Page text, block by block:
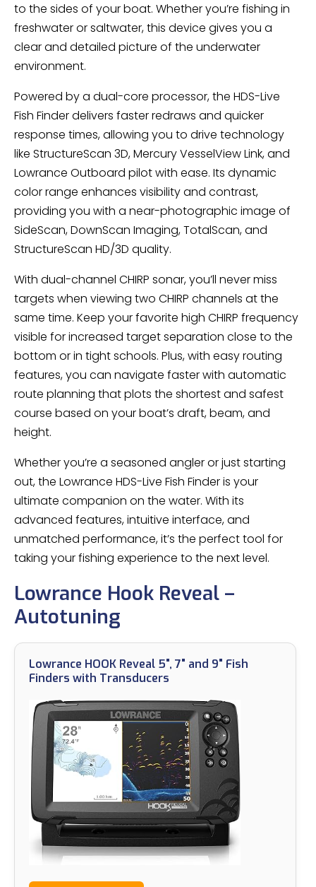
to the sides of your boat. Whether you’re fishing in
freshwater or saltwater, this device gives you a
clear and detailed picture of the underwater
environment.
Powered by a dual-core processor, the HDS-Live
Fish Finder delivers faster redraws and quicker
response times, allowing you to drive technology
like StructureScan 3D, Mercury VesselView Link, and
Lowrance Outboard pilot with ease. Its dynamic
color range enhances visibility and contrast,
providing you with a near-photographic image of
SideScan, DownScan Imaging, TotalScan, and
StructureScan HD/3D quality.
With dual-channel CHIRP sonar, you’ll never miss
targets when viewing two CHIRP channels at the
same time. Keep your favorite high CHIRP frequency
visible for increased target separation close to the
bottom or in tight schools. Plus, with easy routing
features, you can navigate faster with automatic
route planning that plots the shortest and safest
course based on your boat’s draft, beam, and
height.
Whether you’re a seasoned angler or just starting
out, the Lowrance HDS-Live Fish Finder is your
ultimate companion on the water. With its
advanced features, intuitive interface, and
unmatched performance, it’s the perfect tool for
taking your fishing experience to the next level.
Lowrance Hook Reveal –
Autotuning
Lowrance HOOK Reveal 5", 7" and 9" Fish
Finders with Transducers